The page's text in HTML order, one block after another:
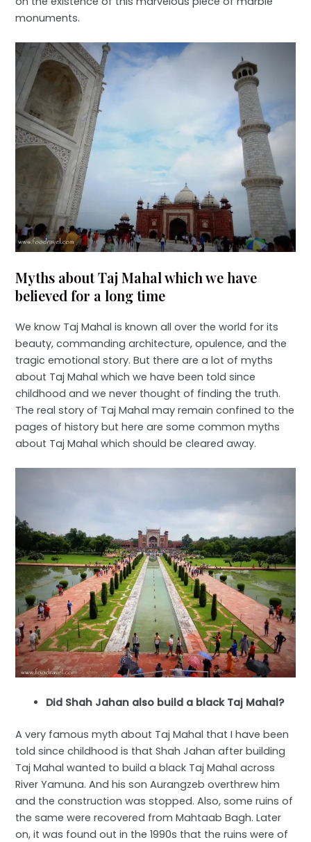
monuments.
Myths about Taj Mahal which we have
believed for a long time
We know Taj Mahal is known all over the world for its
beauty, commanding architecture, opulence, and the
tragic emotional story. But there are a lot of myths
about Taj Mahal which we have been told since
childhood and we never thought of finding the truth.
The real story of Taj Mahal may remain confined to the
pages of history but here are some common myths
about Taj Mahal which should be cleared away.
Did Shah Jahan also build a black Taj Mahal?
A very famous myth about Taj Mahal that I have been
told since childhood is that Shah Jahan after building
Taj Mahal wanted to build a black Taj Mahal across
River Yamuna. And his son Aurangzeb overthrew him
and the construction was stopped. Also, some ruins of
the same were recovered from Mahtaab Bagh. Later
on, it was found out in the 1990s that the ruins were of